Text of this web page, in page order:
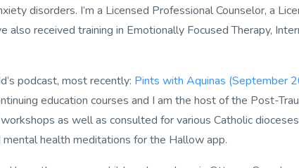
disorders. I’m a Licensed Professional Counselor, a
also received training in Emotionally Focused Therapy,
podcast, most recently: Pints with Aquinas (September
education courses and I am the host of the Post-
as well as consulted for various Catholic
mental health meditations for the Hallowapp.